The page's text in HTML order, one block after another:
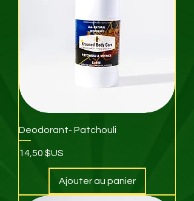
Deodorant- Patchouli
Prix
14,50 $US
Ajouter au panier